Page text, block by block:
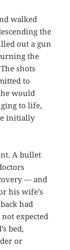
walked
the
out a gun
the
shots
to
would
to life,
initially
A bullet
— and
his wife’s
had
expected
bed,
or